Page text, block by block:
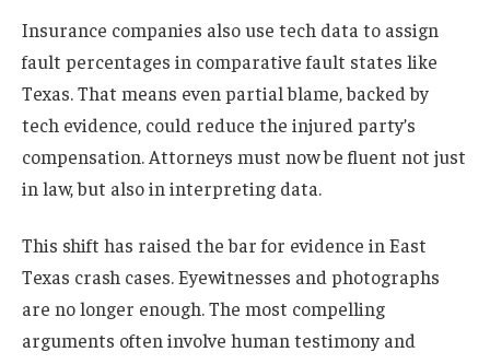
Insurance companies also use tech data to assign
fault percentages in comparative fault states like
Texas. That means even partial blame, backed by
tech evidence, could reduce the injured party’s
compensation. Attorneys must now be fluent not just
in law, but also in interpreting data.
This shift has raised the bar for evidence in East
Texas crash cases. Eyewitnesses and photographs
are no longer enough. The most compelling
arguments often involve human testimony and